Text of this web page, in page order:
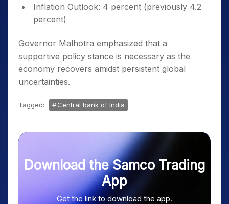
Inflation Outlook: 4 percent (previously 4.2
percent)
Governor Malhotra emphasized that a
supportive policy stance is necessary as the
economy recovers amidst persistent global
uncertainties.
Tagged: Central bank of India
Download the Samco Trading
App
Get the link to download the app.